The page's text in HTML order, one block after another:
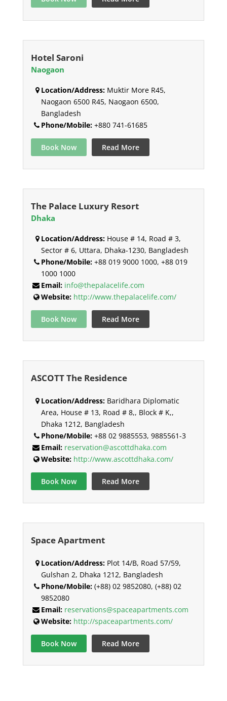
Hotel Saroni
Naogaon
Location/Address:Muktir More R45,
Naogaon 6500 R45, Naogaon 6500,
Bangladesh
Phone/Mobile:+880 741-61685
Book Now Read More
The Palace Luxury Resort
Dhaka
Location/Address:House # 14, Road # 3,
Sector # 6, Uttara, Dhaka-1230, Bangladesh
Phone/Mobile:+88 019 9000 1000, +88 019
1000 1000
Email: info@thepalacelife.com
Website: http://www.thepalacelife.com/
Book Now Read More
ASCOTT The Residence
Location/Address:Baridhara Diplomatic
Area, House # 13, Road # 8,, Block # K,,
Dhaka 1212, Bangladesh
Phone/Mobile:+88 02 9885553, 9885561-3
Email: reservation@ascottdhaka.com
Website: http://www.ascottdhaka.com/
Book Now Read More
Space Apartment
Location/Address:Plot 14/B, Road 57/59,
Gulshan 2, Dhaka 1212, Bangladesh
Phone/Mobile:(+88) 02 9852080, (+88) 02
9852080
Email: reservations@spaceapartments.com
Website: http://spaceapartments.com/
Book Now Read More